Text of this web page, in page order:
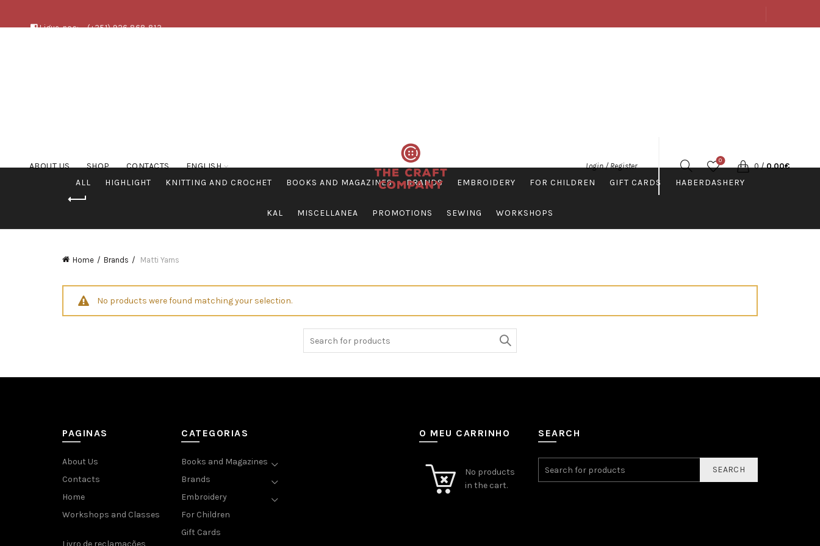
Ligue-nos: (+351) 926 868 813
ABOUT US SHOP CONTACTS ENGLISH Login / Register
0
0 / 0.00€
ALL HIGHLIGHT KNITTING AND CROCHET BOOKS AND MAGAZINES BRANDS EMBROIDERY FOR CHILDREN GIFT CARDS HABERDASHERY
KAL MISCELLANEA PROMOTIONS SEWING WORKSHOPS
Home Brands Matti Yarns
No products were found matching your selection.
PAGINAS
About Us
Contacts
Home
Workshops and Classes
Livro de reclamações
CATEGORIAS
Books and Magazines
Brands
Embroidery
For Children
Gift Cards
O MEU CARRINHO
No products
in the cart.
SEARCH
SEARCH